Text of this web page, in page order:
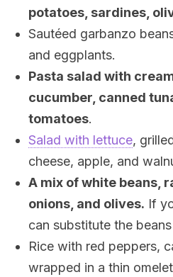
potatoes, sardines,
Sautéed garbanzo
and eggplants.
Pasta salad with
cucumber, canned
tomatoes.
Salad with lettuce,
cheese, apple, and
A mix of white beans,
onions, and olives. If
can substitute the
Rice with red peppers,
wrapped in a thin